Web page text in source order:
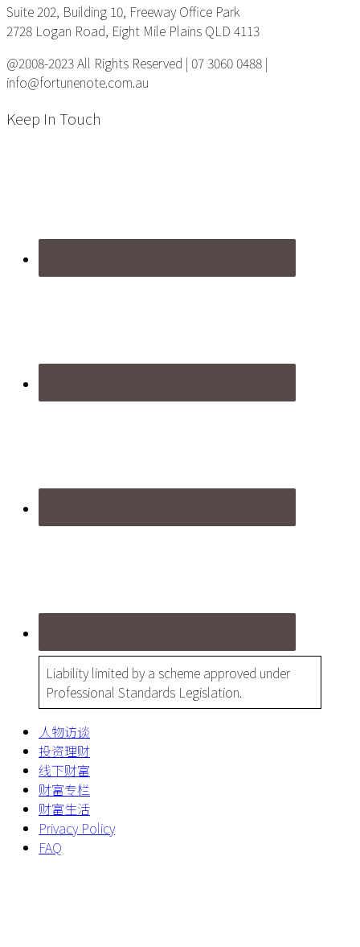
Suite 202, Building 10, Freeway Office Park
2728 Logan Road, Eight Mile Plains QLD 4113
@2008-2023 All Rights Reserved | 07 3060 0488 |
info@fortunenote.com.au
Keep In Touch
Liability limited by a scheme approved under
Professional Standards Legislation.
人物访谈
投资理财
线下财富
财富专栏
财富生活
Privacy Policy
FAQ